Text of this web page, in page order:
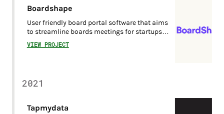
Boardshape
User friendly board portal software that aims
to streamline boards meetings for startups or
small business.
VIEW PROJECT
2021
Tapmydata